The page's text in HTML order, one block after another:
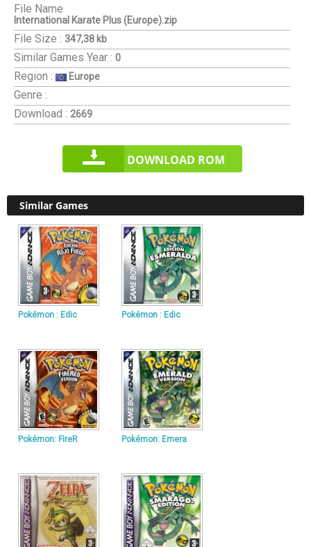
File Name
International Karate Plus (Europe).zip
File Size : 347,38 kb
Similar Games Year : 0
Region : Europe
Genre :
Download : 2669
DOWNLOAD ROM
Similar Games
Pokémon : Edic Pokémon : Edic
Pokémon: FireR Pokémon: Emera